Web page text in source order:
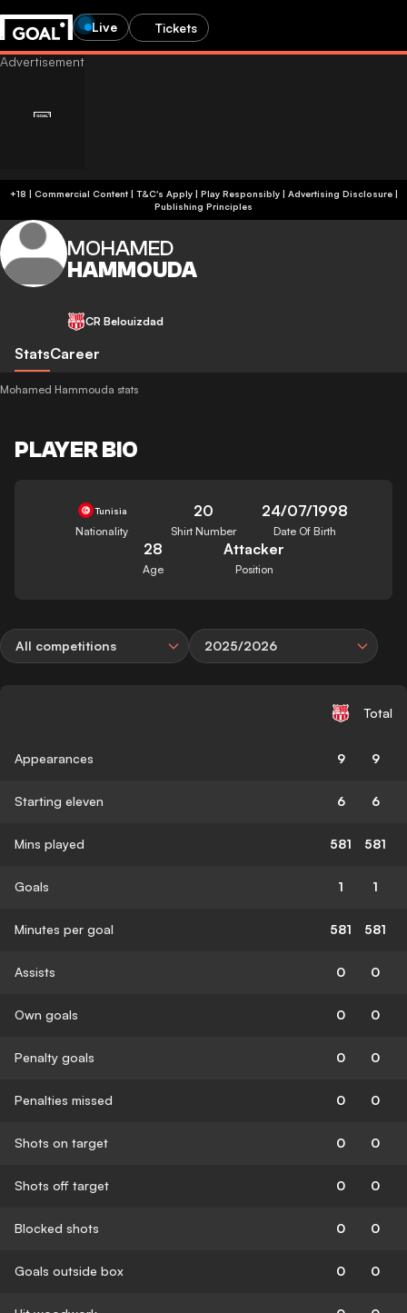
Live Tickets
+18 | Commercial Content | T&C's Apply | Play Responsibly| Advertising Disclosure|
Publishing Principles
MOHAMED
HAMMOUDA
CR Belouizdad
StatsCareer
Mohamed Hammouda stats
PLAYER BIO
Tunisia
Nationality
20
Shirt Number
24/07/1998
Date Of Birth
28
Age
Attacker
Position
All competitions 2025/2026
Total
Appearances 9 9
Starting eleven 6 6
Mins played 581 581
Goals 1 1
Minutes per goal 581 581
Assists 0 0
Own goals 0 0
Penalty goals 0 0
Penalties missed 0 0
Shots on target 0 0
Shots off target 0 0
Blocked shots 0 0
Goals outside box 0 0